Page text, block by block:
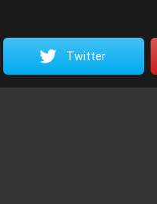
Twitter